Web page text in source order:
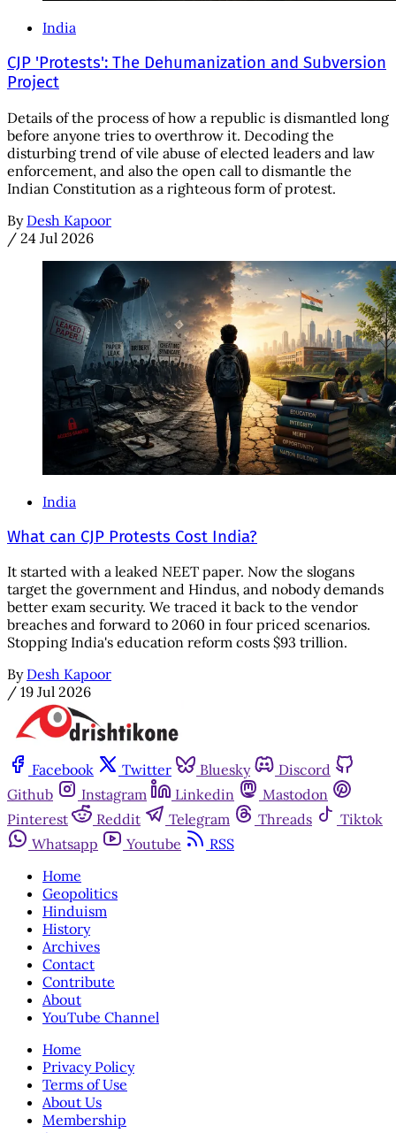
India
CJP 'Protests': The Dehumanization and Subversion
Project
Details of the process of how a republic is dismantled long
before anyone tries to overthrow it. Decoding the
disturbing trend of vile abuse of elected leaders and law
enforcement, and also the open call to dismantle the
Indian Constitution as a righteous form of protest.
By Desh Kapoor
/ 24 Jul 2026
India
What can CJP Protests Cost India?
It started with a leaked NEET paper. Now the slogans
target the government and Hindus, and nobody demands
better exam security. We traced it back to the vendor
breaches and forward to 2060 in four priced scenarios.
Stopping India's education reform costs $93 trillion.
By Desh Kapoor
/ 19 Jul 2026
Facebook Twitter Bluesky
Discord
Github
Instagram Linkedin
Mastodon
Pinterest
Reddit Telegram Threads
Tiktok
Whatsapp
Youtube
RSS
Home
Geopolitics
Hinduism
History
Archives
Contact
Contribute
About
YouTube Channel
Home
Privacy Policy
Terms of Use
About Us
Membership